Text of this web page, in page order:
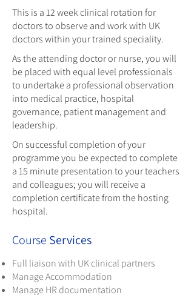
This is a 12 week clinical rotation for
doctors to observe and work with UK
doctors within your trained speciality.
As the attending doctor or nurse, you will
be placed with equal level professionals
to undertake a professional observation
into medical practice, hospital
governance, patient management and
leadership.
On successful completion of your
programme you be expected to complete
a 15 minute presentation to your teachers
and colleagues; you will receive a
completion certificate from the hosting
hospital.
Course Services
Full liaison with UK clinical partners
Manage Accommodation
Manage HR documentation